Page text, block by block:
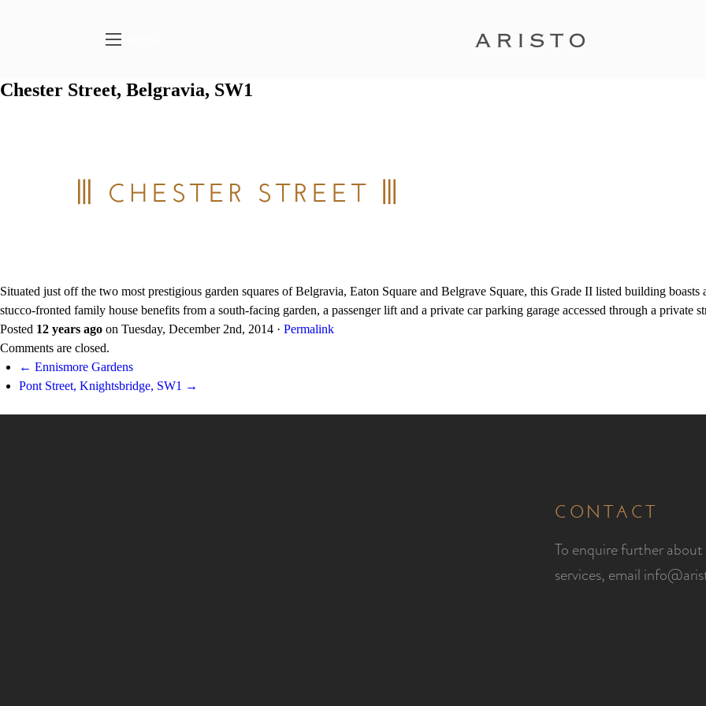
Chester Street, Belgravia, SW1
Situated just off the two most prestigious garden squares of Belgravia, Eaton Square and Belgrave Square, this Grade II listed building
stucco-fronted family house benefits from a south-facing garden, a passenger lift and a private car parking garage accessed through a
Posted 12 years ago on Tuesday, December 2nd, 2014 · Permalink
Comments are closed.
← Ennismore Gardens
Pont Street, Knightsbridge, SW1 →
CONTACT
To enquire further
services, email